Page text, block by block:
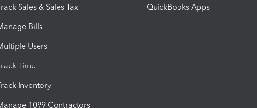
Sales & Sales Tax
Bills
Users
Time
Inventory
1099 Contractors
QuickBooks Apps